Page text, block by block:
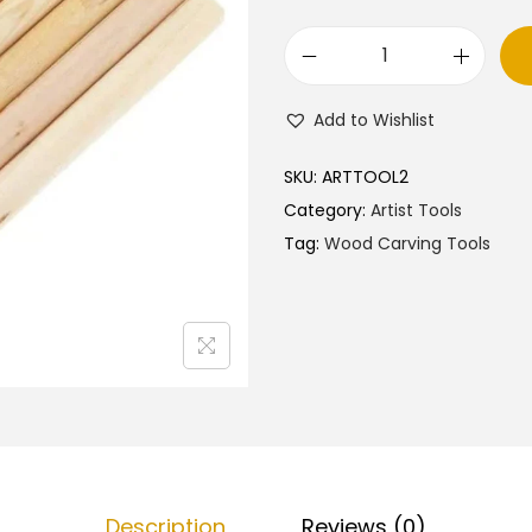
d
C
a
Add to Wishlist
SKU: ARTTOOL2
Category: Artist Tools
Tag: Wood Carving Tools